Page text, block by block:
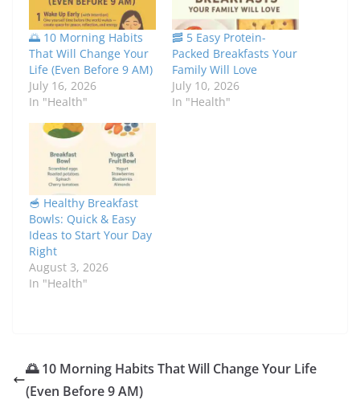
🌅 10 Morning Habits
That Will Change Your
Life (Even Before 9 AM)
July 16, 2026
In "Health"
🥓 5 Easy Protein-
Packed Breakfasts Your
Family Will Love
July 10, 2026
In "Health"
🥣 Healthy Breakfast
Bowls: Quick & Easy
Ideas to Start Your Day
Right
August 3, 2026
In "Health"
🌅 10 Morning Habits That Will Change Your Life
(Even Before 9 AM)